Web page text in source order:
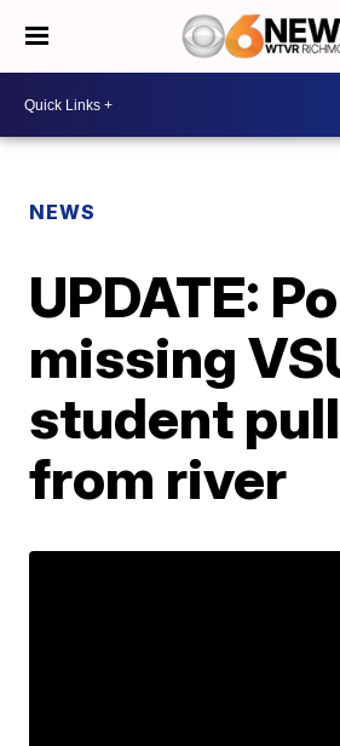
NEWS
UPDATE:
missing
student
from river